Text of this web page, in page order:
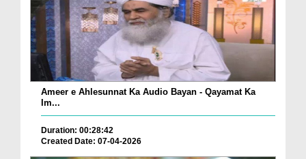
Ameer e Ahlesunnat Ka Audio Bayan - Qayamat Ka
Im...
Duration: 00:28:42
Created Date: 07-04-2026